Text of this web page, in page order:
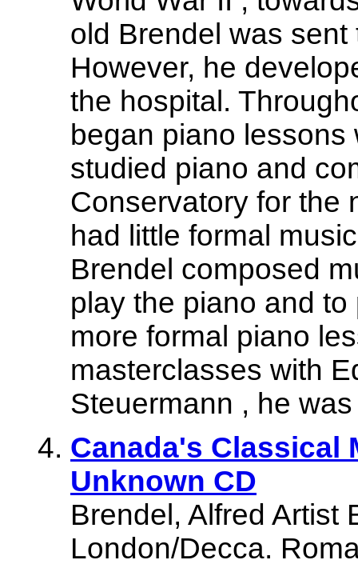
old Brendel was
However, he
the hospital.
began piano
studied piano and
Conservatory for the
had little formal
Brendel composed
play the piano and
more formal piano
masterclasses with
Steuermann , he
Canada's Classical
Unknown CD
Brendel, Alfred Artist
London/Decca.